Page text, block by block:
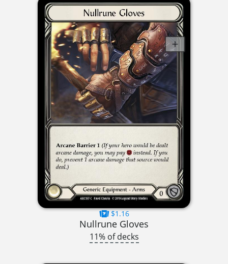
$1.16
Nullrune Gloves
11% of decks